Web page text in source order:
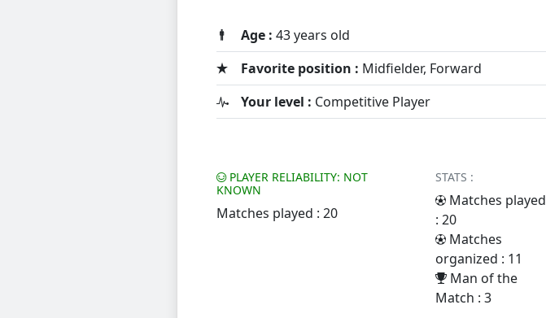
Age : 43 years old
Favorite position : Midfielder, Forward
Your level : Competitive Player
PLAYER RELIABILITY: NOT
KNOWN
Matches played : 20
STATS :
Matches played
: 20
Matches
organized : 11
Man of the
Match : 3